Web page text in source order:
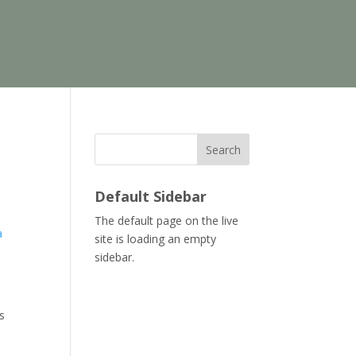
Search
Default Sidebar
The default page on the live
site is loading an empty
sidebar.